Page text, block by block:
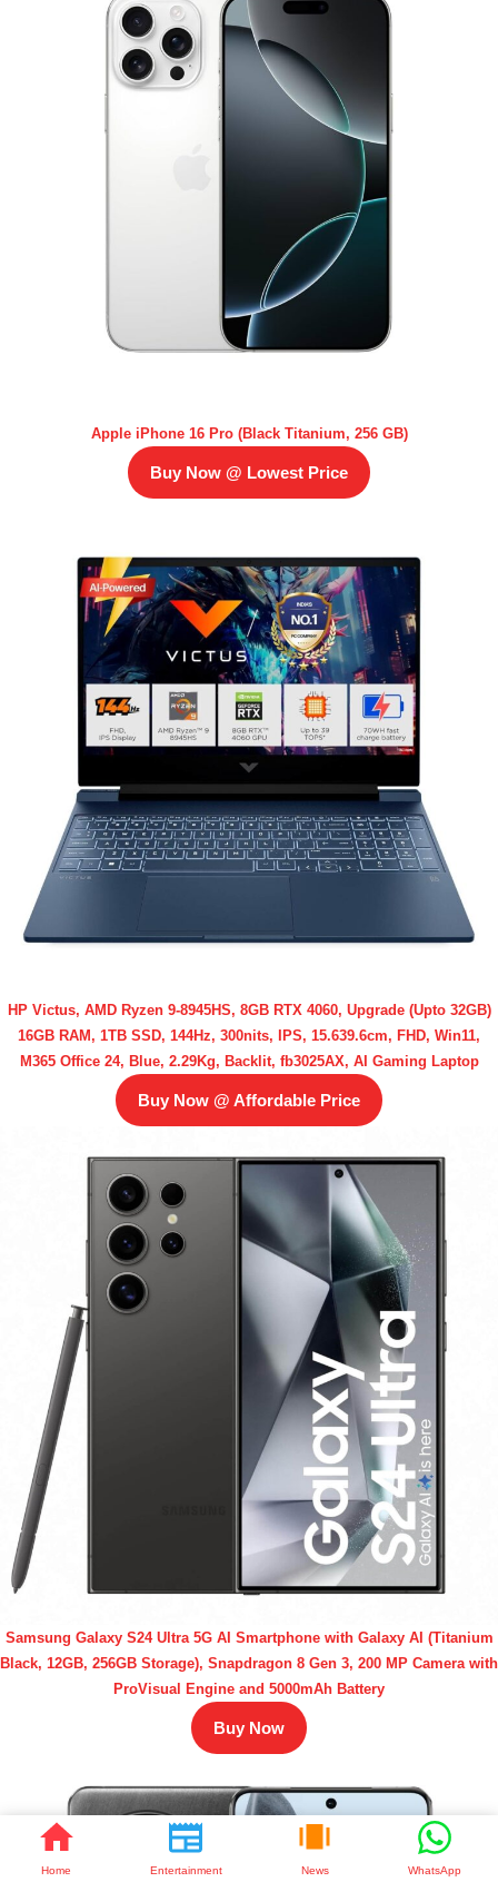
Home Entertainment News WhatsApp
Apple iPhone 16 Pro (Black Titanium, 256 GB)
Buy Now @ Lowest Price
HP Victus, AMD Ryzen 9-8945HS, 8GB RTX 4060, Upgrade (Upto 32GB)
16GB RAM, 1TB SSD, 144Hz, 300nits, IPS, 15.639.6cm, FHD, Win11,
M365 Office 24, Blue, 2.29Kg, Backlit, fb3025AX, AI Gaming Laptop
Buy Now @ Affordable Price
Samsung Galaxy S24 Ultra 5G AI Smartphone with Galaxy AI (Titanium
Black, 12GB, 256GB Storage), Snapdragon 8 Gen 3, 200 MP Camera with
ProVisual Engine and 5000mAh Battery
Buy Now